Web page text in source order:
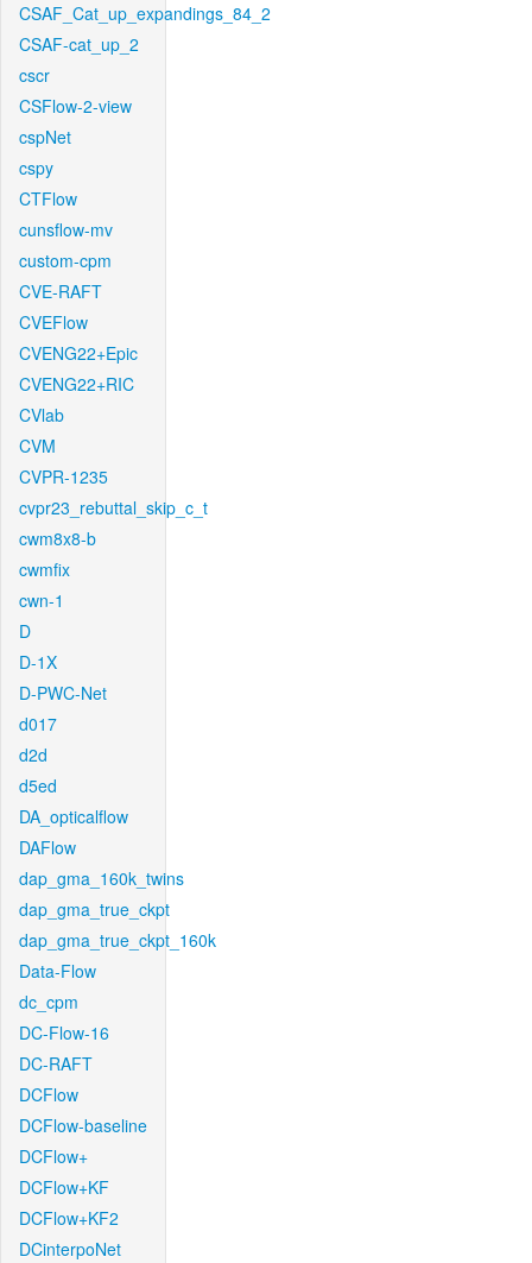
CSAF_Cat_up_expandings_84_2
CSAF-cat_up_2
cscr
CSFlow-2-view
cspNet
cspy
CTFlow
cunsflow-mv
custom-cpm
CVE-RAFT
CVEFlow
CVENG22+Epic
CVENG22+RIC
CVlab
CVM
CVPR-1235
cvpr23_rebuttal_skip_c_t
cwm8x8-b
cwmfix
cwn-1
D
D-1X
D-PWC-Net
d017
d2d
d5ed
DA_opticalflow
DAFlow
dap_gma_160k_twins
dap_gma_true_ckpt
dap_gma_true_ckpt_160k
Data-Flow
dc_cpm
DC-Flow-16
DC-RAFT
DCFlow
DCFlow-baseline
DCFlow+
DCFlow+KF
DCFlow+KF2
DCinterpoNet